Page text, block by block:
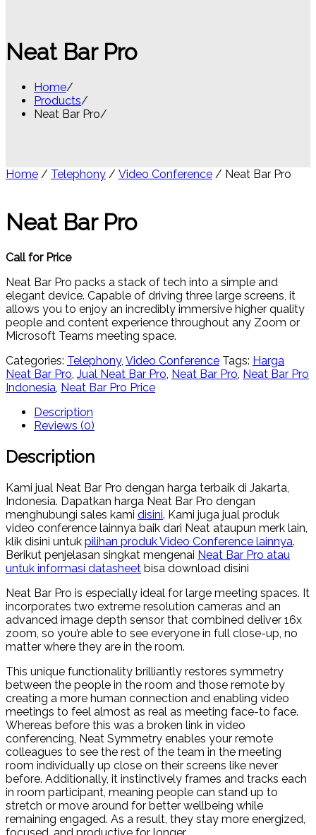
Neat Bar Pro
Home
Products
Neat Bar Pro
Home / Telephony / Video Conference / Neat Bar Pro
Neat Bar Pro
Call for Price
Neat Bar Pro packs a stack of tech into a simple and
elegant device. Capable of driving three large screens, it
allows you to enjoy an incredibly immersive higher quality
people and content experience throughout any Zoom or
Microsoft Teams meeting space.
Categories: Telephony, Video Conference Tags: Harga
Neat Bar Pro Jual Neat Bar Pro Neat Bar Pro Neat Bar Pro
Indonesia Neat Bar Pro Price
Description
Reviews (0)
Description
Kami jual Neat Bar Pro dengan harga terbaik di Jakarta,
Indonesia. Dapatkan harga Neat Bar Pro dengan
menghubungi sales kami disini. Kami juga jual produk
video conference lainnya baik dari Neat ataupun merk lain,
klik disini untuk pilihan produk Video Conference lainnya.
Berikut penjelasan singkat mengenai Neat Bar Pro atau
untuk informasi datasheet bisa download disini
Neat Bar Pro is especially ideal for large meeting spaces. It
incorporates two extreme resolution cameras and an
advanced image depth sensor that combined deliver 16x
zoom, so you’re able to see everyone in full close-up, no
matter where they are in the room.
This unique functionality brilliantly restores symmetry
between the people in the room and those remote by
creating a more human connection and enabling video
meetings to feel almost as real as meeting face-to face.
Whereas before this was a broken link in video
conferencing, Neat Symmetry enables your remote
colleagues to see the rest of the team in the meeting
room individually up close on their screens like never
before. Additionally, it instinctively frames and tracks each
in room participant, meaning people can stand up to
stretch or move around for better wellbeing while
remaining engaged. As a result, they stay more energized,
focused, and productive for longer.